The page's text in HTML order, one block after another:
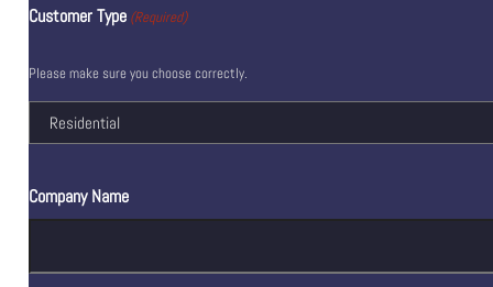
Customer Type (Required)
Please make sure you choose correctly.
Company Name